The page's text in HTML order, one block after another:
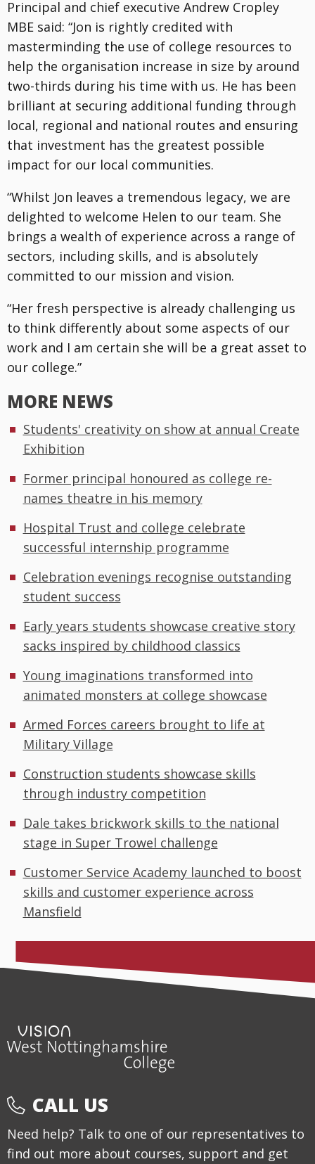
Principal and chief executive Andrew Cropley
MBE said: “Jon is rightly credited with
masterminding the use of college resources to
help the organisation increase in size by around
two-thirds during his time with us. He has been
brilliant at securing additional funding through
local, regional and national routes and ensuring
that investment has the greatest possible
impact for our local communities.
“Whilst Jon leaves a tremendous legacy, we are
delighted to welcome Helen to our team. She
brings a wealth of experience across a range of
sectors, including skills, and is absolutely
committed to our mission and vision.
“Her fresh perspective is already challenging us
to think differently about some aspects of our
work and I am certain she will be a great asset to
our college.”
MORE NEWS
Students' creativity on show at annual Create
Exhibition
Former principal honoured as college re-
names theatre in his memory
Hospital Trust and college celebrate
successful internship programme
Celebration evenings recognise outstanding
student success
Early years students showcase creative story
sacks inspired by childhood classics
Young imaginations transformed into
animated monsters at college showcase
Armed Forces careers brought to life at
Military Village
Construction students showcase skills
through industry competition
Dale takes brickwork skills to the national
stage in Super Trowel challenge
Customer Service Academy launched to boost
skills and customer experience across
Mansfield
CALL US
Need help? Talk to one of our representatives to
find out more about courses, support and get